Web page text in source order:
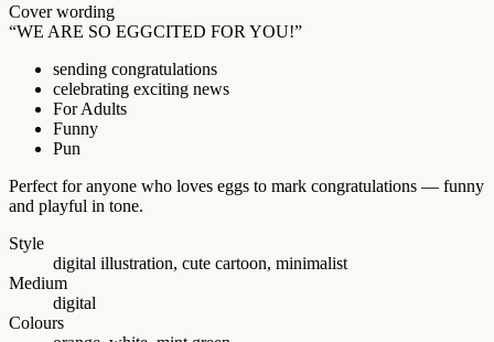
Cover wording
“WE ARE SO EGGCITED FOR YOU!”
sending congratulations
celebrating exciting news
For Adults
Funny
Pun
Perfect for anyone who loves eggs to mark congratulations — funny
and playful in tone.
Style
digital illustration, cute cartoon, minimalist
Medium
digital
Colours